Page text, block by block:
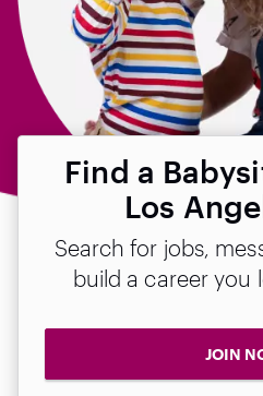
Find a
Los
Search for jobs,
build a career you
JOIN